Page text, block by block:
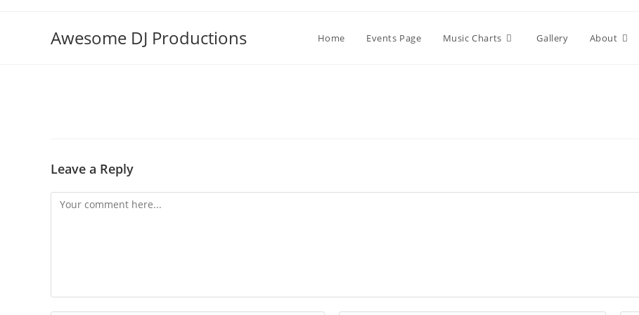
Awesome DJ Productions Home Events Page Music Charts Gallery About
Leave a Reply
Comment